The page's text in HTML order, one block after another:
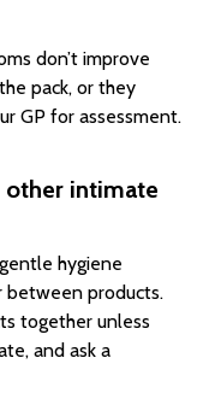
don’t improve
pack, or they
GP for assessment.
other intimate
hygiene
between products.
together unless
and ask a